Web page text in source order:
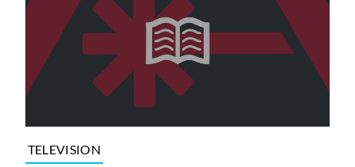
TELEVISION